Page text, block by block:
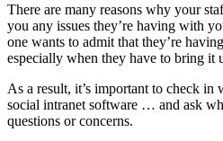
There are many reasons why your
you any issues they’re having with
one wants to admit that they’re
especially when they have to bring it
As a result, it’s important to check in
social intranet software … and ask
questions or concerns.